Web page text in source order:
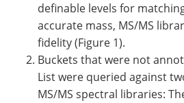
definable levels for
accurate mass, MS/MS
fidelity (Figure 1).
Buckets that were not
List were queried against
MS/MS spectral libraries: